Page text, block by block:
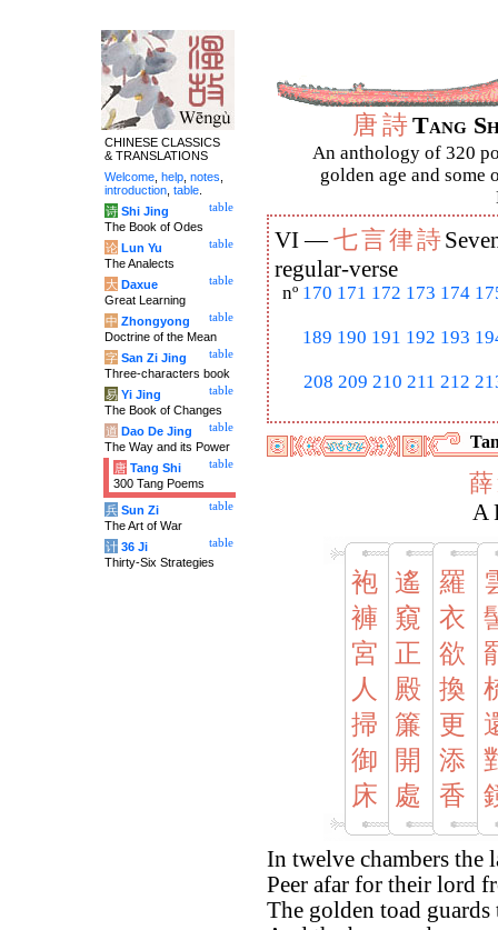
唐詩Tang
An anthology of 320
golden age and some
VI —七言律詩
regular-verse
nº 170 171 172 173 174
189 190 191 192 193
208 209 210 211 212
薛
A
袍
褲
宮
人
掃
御
床
遙
窺
正
殿
簾
開
處
羅
衣
欲
換
更
添
香
In twelve chambers the
Peer afar for their lord
The golden toad
CHINESE CLASSICS
& TRANSLATIONS
Welcome help notes
introduction table
table
诗 Shi Jing
The Book of Odes
table
论 Lun Yu
The Analects
table
大 Daxue
Great Learning
table
中 Zhongyong
Doctrine of the Mean
table
字 San Zi Jing
Three-characters book
table
易 Yi Jing
The Book of Changes
table
道 Dao De Jing
The Way and its Power
table
唐 Tang Shi
300 Tang Poems
table
兵 Sun Zi
The Art of War
table
计 36 Ji
Thirty-Six Strategies